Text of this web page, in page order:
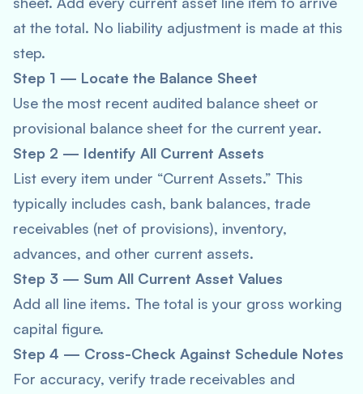
at the total. No liability adjustment is made at this
step.
Step 1 — Locate the Balance Sheet
Use the most recent audited balance sheet or
provisional balance sheet for the current year.
Step 2 — Identify All Current Assets
List every item under “Current Assets.” This
typically includes cash, bank balances, trade
receivables (net of provisions), inventory,
advances, and other current assets.
Step 3 — Sum All Current Asset Values
Add all line items. The total is your gross working
capital figure.
Step 4 — Cross-Check Against Schedule Notes
For accuracy, verify trade receivables and